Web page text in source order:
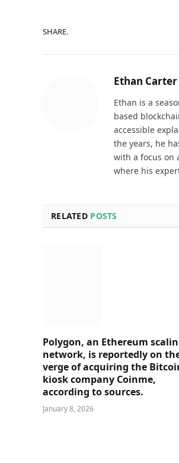
SHARE.
Ethan Carter
Ethan is a
based
accessible
the years, he
with a focus on
where his
RELATED POSTS
Polygon, an Ethereum
network, is reportedly on
verge of acquiring the
kiosk company Coinme,
according to sources.
January 8, 2026